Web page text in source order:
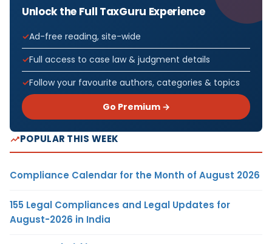
Unlock the Full TaxGuru Experience
Ad-free reading, site-wide
Full access to case law & judgment details
Follow your favourite authors, categories & topics
Go Premium →
POPULAR THIS WEEK
Compliance Calendar for the Month of August 2026
155 Legal Compliances and Legal Updates for
August-2026 in India